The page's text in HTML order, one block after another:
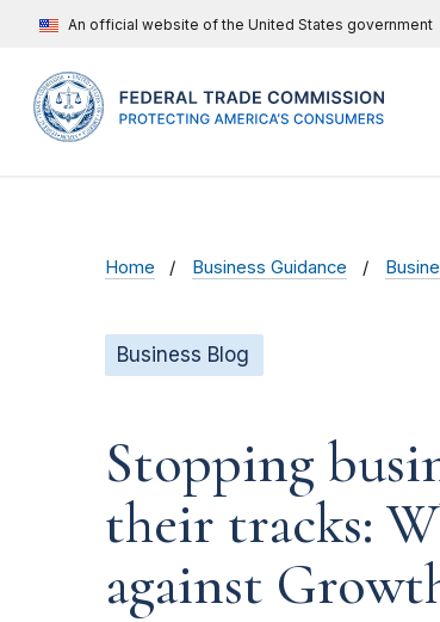
An official website of the United States government
Home Business Guidance
Business Blog
Stopping
their tracks:
against